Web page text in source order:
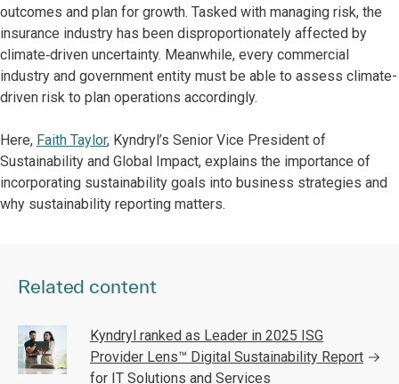
outcomes and plan for growth. Tasked with managing risk, the
insurance industry has been disproportionately affected by
climate‑driven uncertainty. Meanwhile, every commercial
industry and government entity must be able to assess climate-
driven risk to plan operations accordingly.
Here, Faith Taylor, Kyndryl’s Senior Vice President of
Sustainability and Global Impact, explains the importance of
incorporating sustainability goals into business strategies and
why sustainability reporting matters.
Related content
Kyndryl ranked as Leader in 2025 ISG
Provider Lens™ Digital Sustainability Report
for IT Solutions and Services